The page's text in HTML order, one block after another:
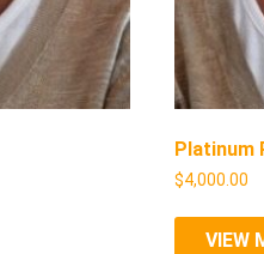
Platinum
$4,000.00
VIEW